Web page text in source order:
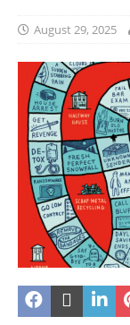
August 29, 2025